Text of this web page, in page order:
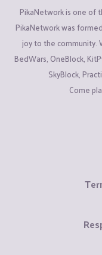
PikaNetwork is one of
PikaNetwork was
joy to the community.
BedWars, OneBlock,
SkyBlock,
Come